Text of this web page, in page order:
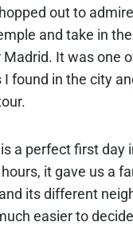
out to
and take in
Madrid. It was one
found in the city
a perfect first day
it gave us a
its different
easier to